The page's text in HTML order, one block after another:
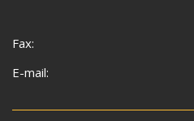
Fax:
E-mail: